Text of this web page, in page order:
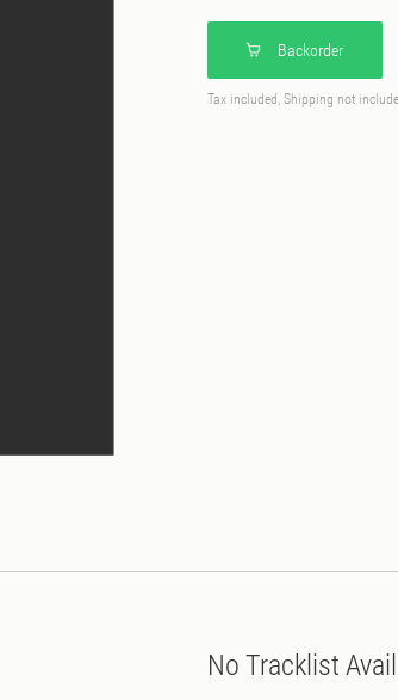
Backorder
Tax included, Shipping not
No Tracklist